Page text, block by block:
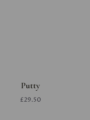
Putty
£29.50